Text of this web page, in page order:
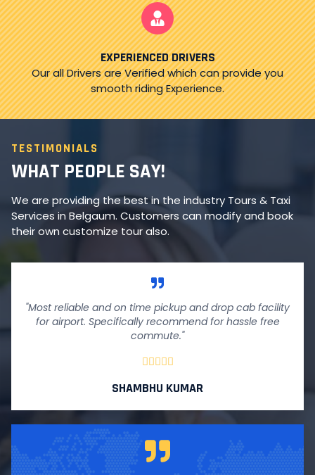
EXPERIENCED DRIVERS
Our all Drivers are Verified which can provide you
smooth riding Experience.
TESTIMONIALS
WHAT PEOPLE SAY!
We are providing the best in the industry Tours & Taxi
Services in Belgaum. Customers can modify and book
their own customize tour also.
"Most reliable and on time pickup and drop cab facility
for airport. Specifically recommend for hassle free
commute."
    
SHAMBHU KUMAR